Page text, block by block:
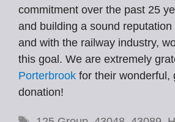
commitment over the past 25
and building a sound
and with the railway industry,
this goal. We are extremely
Porterbrook for their wonderful,
donation!
Tags